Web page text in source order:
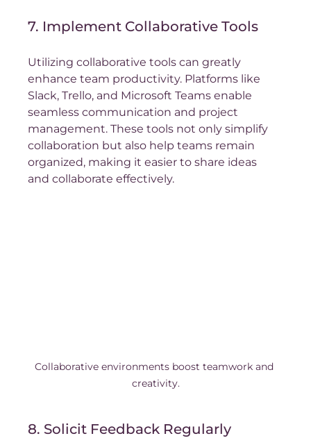
7. Implement Collaborative Tools
Utilizing collaborative tools can greatly
enhance team productivity. Platforms like
Slack, Trello, and Microsoft Teams enable
seamless communication and project
management. These tools not only simplify
collaboration but also help teams remain
organized, making it easier to share ideas
and collaborate effectively.
Collaborative environments boost teamwork and
creativity.
8. Solicit Feedback Regularly